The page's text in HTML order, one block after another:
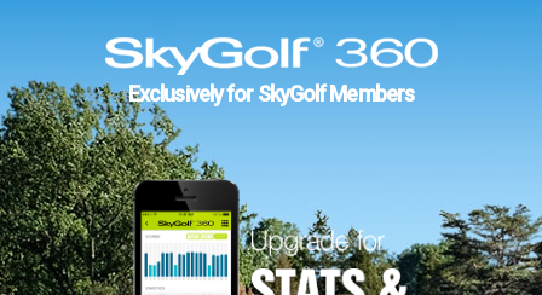
Exclusively for SkyGolf Members